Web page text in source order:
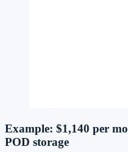
Example: $1,140 per
POD storage